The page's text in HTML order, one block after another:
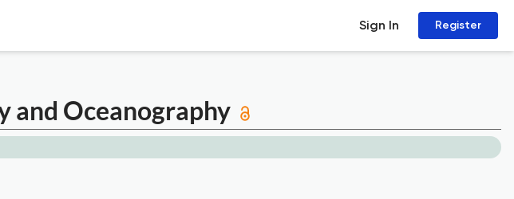
Sign In Register
and Oceanography